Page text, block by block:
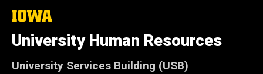
The
University
of
Iowa
University Human Resources
University Services Building (USB)